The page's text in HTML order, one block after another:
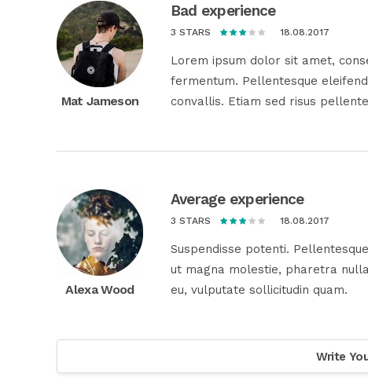
Mat Jameson
Bad experience
3 STARS 18.08.2017
Lorem ipsum dolor sit amet,
fermentum. Pellentesque
convallis. Etiam sed risus
Alexa Wood
Average experience
3 STARS 18.08.2017
Suspendisse potenti.
ut magna molestie, pharetra
eu, vulputate sollicitudin quam.
Write